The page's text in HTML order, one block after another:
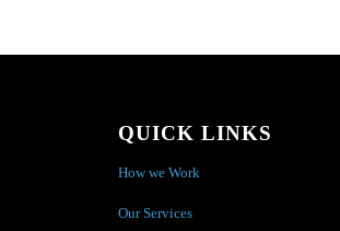
QUICK LINKS
How we Work
Our Services